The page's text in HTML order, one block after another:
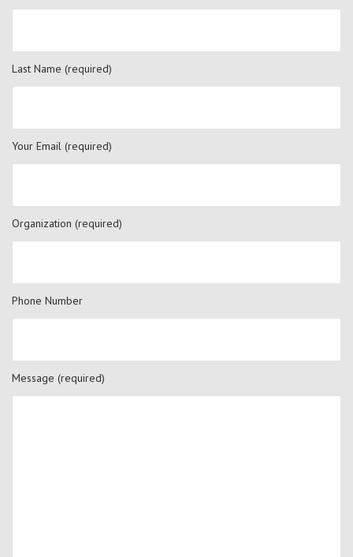
Last Name (required)
Your Email (required)
Organization (required)
Phone Number
Message (required)